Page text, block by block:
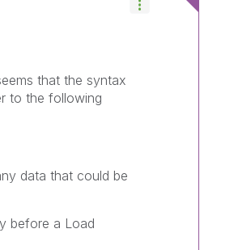
that the syntax
to the following
data that could be
before a Load